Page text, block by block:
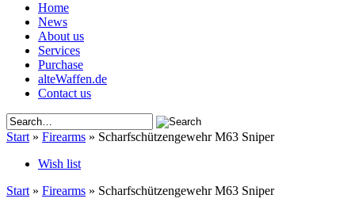
Home
News
About us
Services
Purchase
alteWaffen.de
Contact us
Start » Firearms » Scharfschützengewehr M63 Sniper
Wish list
Start » Firearms » Scharfschützengewehr M63 Sniper